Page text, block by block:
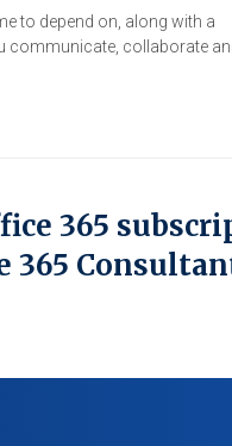
to depend on, along with a
communicate, collaborate
365